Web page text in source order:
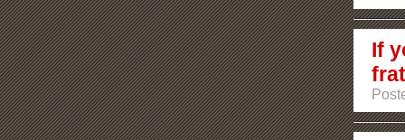
If